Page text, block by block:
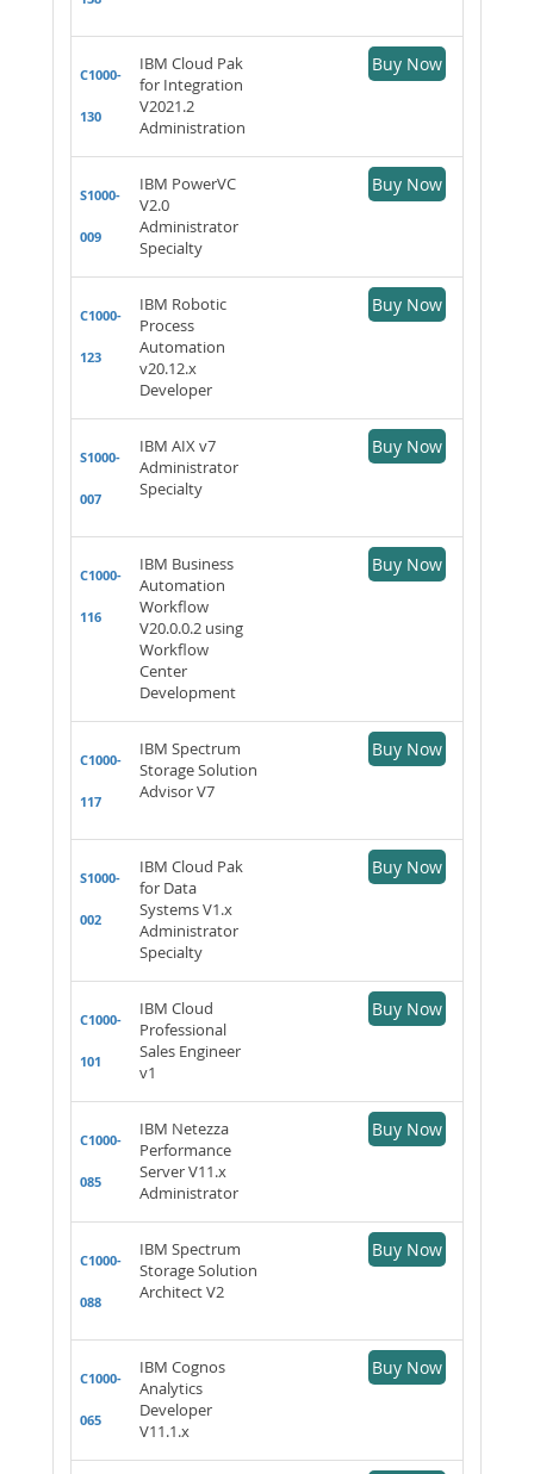
C1000-
130
IBM Cloud Pak
for Integration
V2021.2
Administration
Buy Now
S1000-
009
IBM PowerVC
V2.0
Administrator
Specialty
Buy Now
C1000-
123
IBM Robotic
Process
Automation
v20.12.x
Developer
Buy Now
S1000-
007
IBM AIX v7
Administrator
Specialty
Buy Now
C1000-
116
IBM Business
Automation
Workflow
V20.0.0.2 using
Workflow
Center
Development
Buy Now
C1000-
117
IBM Spectrum
Storage Solution
Advisor V7
Buy Now
S1000-
002
IBM Cloud Pak
for Data
Systems V1.x
Administrator
Specialty
Buy Now
C1000-
101
IBM Cloud
Professional
Sales Engineer
v1
Buy Now
C1000-
085
IBM Netezza
Performance
Server V11.x
Administrator
Buy Now
C1000-
088
IBM Spectrum
Storage Solution
Architect V2
Buy Now
C1000-
065
IBM Cognos
Analytics
Developer
V11.1.x
Buy Now